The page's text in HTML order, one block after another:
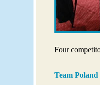
Four
Team Poland